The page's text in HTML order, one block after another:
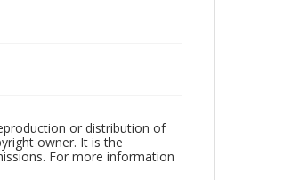
or distribution of
owner. It is the
For more information